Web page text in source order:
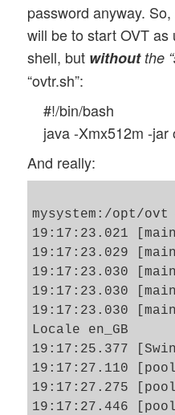
password anyway.
will be to start OVT
shell, but withoutthe
“ovtr.sh”:
#!/bin/bash
java -Xmx512m -
And really:
mysystem:/opt/
19:17:23.021
19:17:23.029
19:17:23.030
19:17:23.030
19:17:23.030
Locale en_GB
19:17:25.377
19:17:27.110
19:17:27.275
19:17:27.446